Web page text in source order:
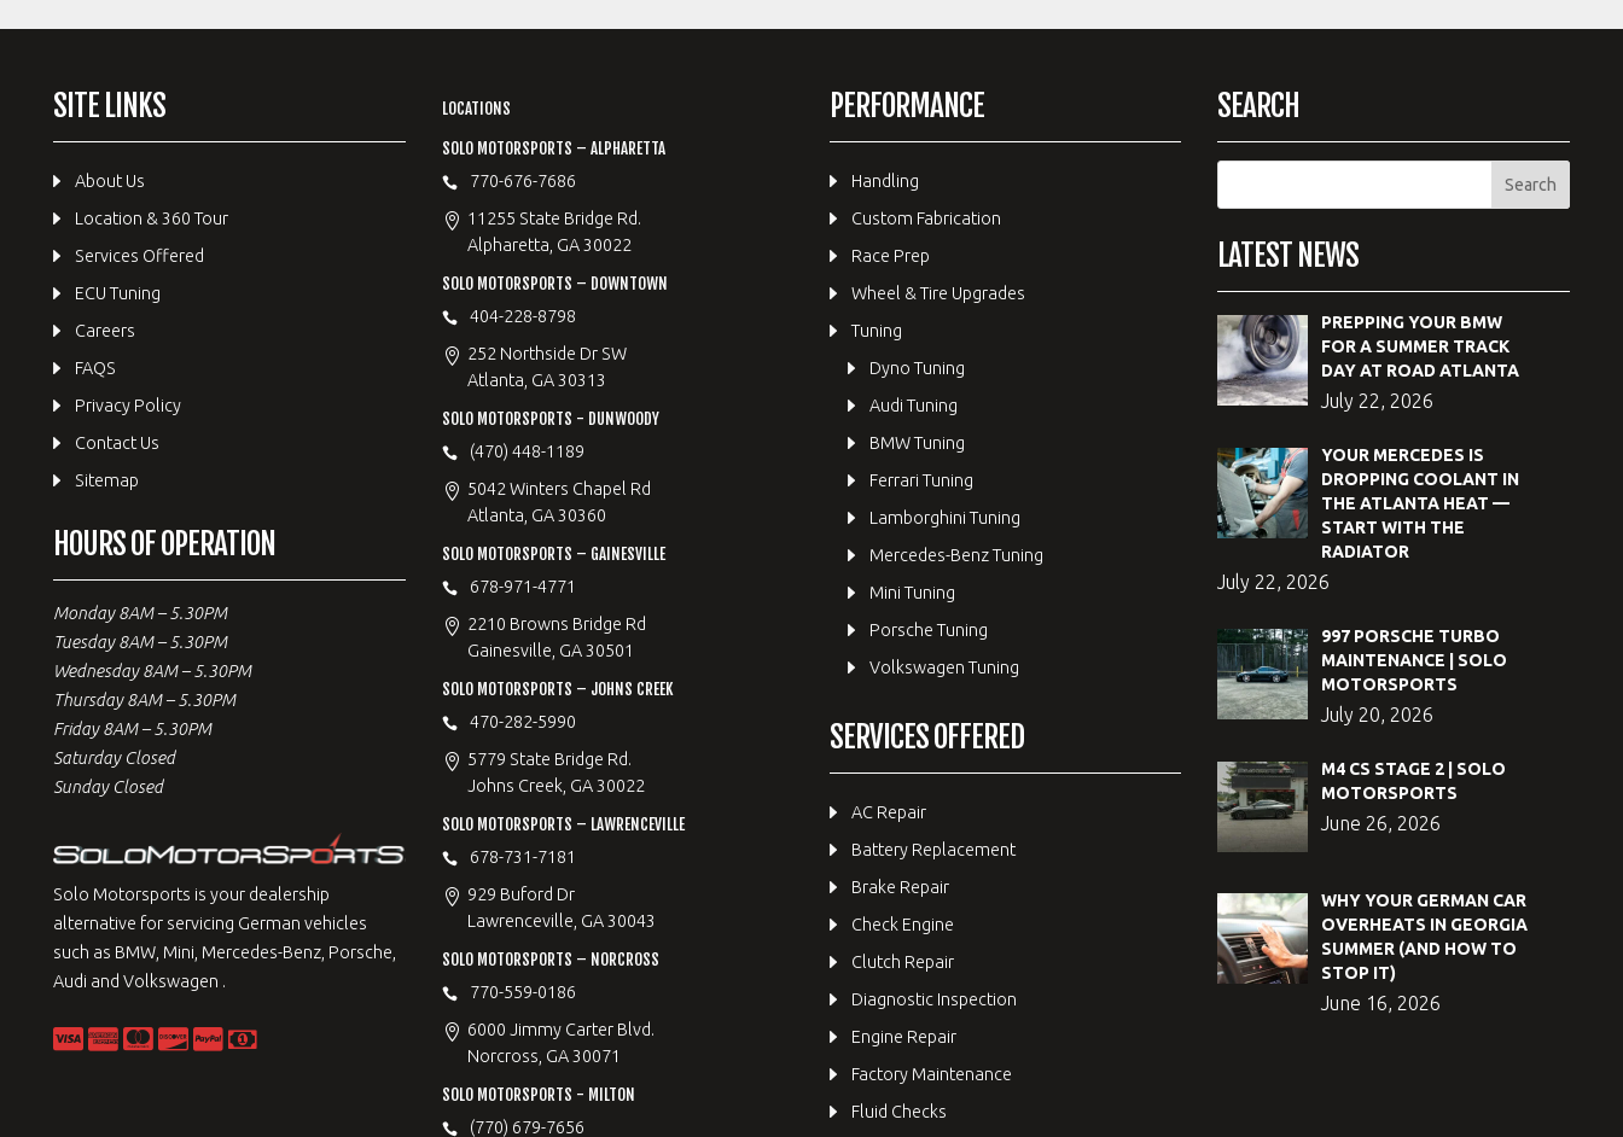
SITE LINKS
About Us
Location & 360 Tour
Services Offered
ECU Tuning
Careers
FAQS
Privacy Policy
Contact Us
Sitemap
HOURS OF OPERATION
Monday 8AM – 5.30PM
Tuesday 8AM – 5.30PM
Wednesday 8AM – 5.30PM
Thursday 8AM – 5.30PM
Friday 8AM – 5.30PM
Saturday Closed
Sunday Closed
Solo Motorsports is your dealership
alternative for servicing German vehicles
such as BMW, Mini, Mercedes-Benz, Porsche,
Audi and Volkswagen .
LOCATIONS
SOLO MOTORSPORTS – ALPHARETTA
770-676-7686
11255 State Bridge Rd.
Alpharetta, GA 30022
SOLO MOTORSPORTS – DOWNTOWN
404-228-8798
252 Northside Dr SW
Atlanta, GA 30313
SOLO MOTORSPORTS - DUNWOODY
(470) 448-1189
5042 Winters Chapel Rd
Atlanta, GA 30360
SOLO MOTORSPORTS – GAINESVILLE
678-971-4771
2210 Browns Bridge Rd
Gainesville, GA 30501
SOLO MOTORSPORTS – JOHNS CREEK
470-282-5990
5779 State Bridge Rd.
Johns Creek, GA 30022
SOLO MOTORSPORTS – LAWRENCEVILLE
678-731-7181
929 Buford Dr
Lawrenceville, GA 30043
SOLO MOTORSPORTS – NORCROSS
770-559-0186
6000 Jimmy Carter Blvd.
Norcross, GA 30071
SOLO MOTORSPORTS - MILTON
(770) 679-7656
PERFORMANCE
Handling
Custom Fabrication
Race Prep
Wheel & Tire Upgrades
Tuning
Dyno Tuning
Audi Tuning
BMW Tuning
Ferrari Tuning
Lamborghini Tuning
Mercedes-Benz Tuning
Mini Tuning
Porsche Tuning
Volkswagen Tuning
SERVICES OFFERED
AC Repair
Battery Replacement
Brake Repair
Check Engine
Clutch Repair
Diagnostic Inspection
Engine Repair
Factory Maintenance
Fluid Checks
SEARCH
LATEST NEWS
PREPPING YOUR BMW
FOR A SUMMER TRACK
DAY AT ROAD ATLANTA
July 22, 2026
YOUR MERCEDES IS
DROPPING COOLANT IN
THE ATLANTA HEAT —
START WITH THE
RADIATOR
July 22, 2026
997 PORSCHE TURBO
MAINTENANCE | SOLO
MOTORSPORTS
July 20, 2026
M4 CS STAGE 2 | SOLO
MOTORSPORTS
June 26, 2026
WHY YOUR GERMAN CAR
OVERHEATS IN GEORGIA
SUMMER (AND HOW TO
STOP IT)
June 16, 2026